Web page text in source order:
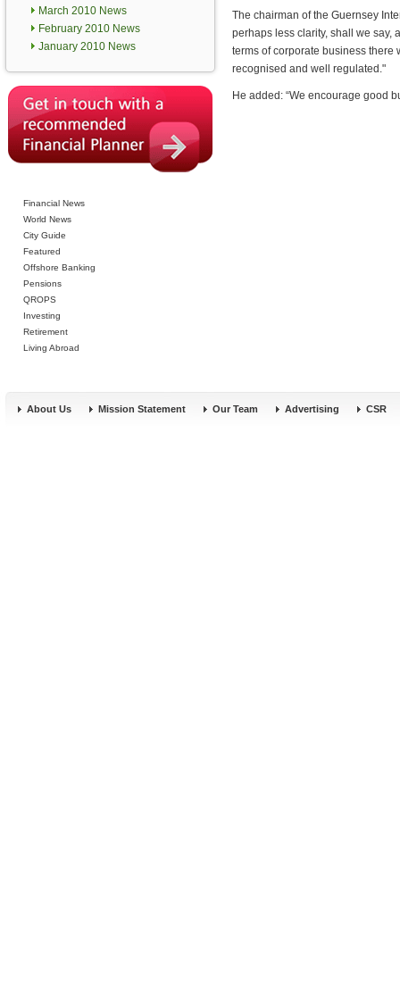
March 2010 News
February 2010 News
January 2010 News
Financial News
World News
City Guide
Featured
Offshore Banking
Pensions
QROPS
Investing
Retirement
Living Abroad
The chairman of the Guernsey
perhaps less clarity, shall we say,
terms of corporate business
recognised and well regulated."
He added: “We encourage good
About Us Mission Statement Our Team Advertising CSR